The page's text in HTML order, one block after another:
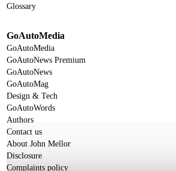
Glossary
GoAutoMedia
GoAutoMedia
GoAutoNews Premium
GoAutoNews
GoAutoMag
Design & Tech
GoAutoWords
Authors
Contact us
About John Mellor
Disclosure
Complaints policy